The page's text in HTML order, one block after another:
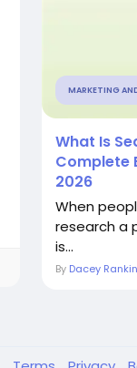
MARKETING
What Is
Complete
2026
When
research a
is...
By Dacey